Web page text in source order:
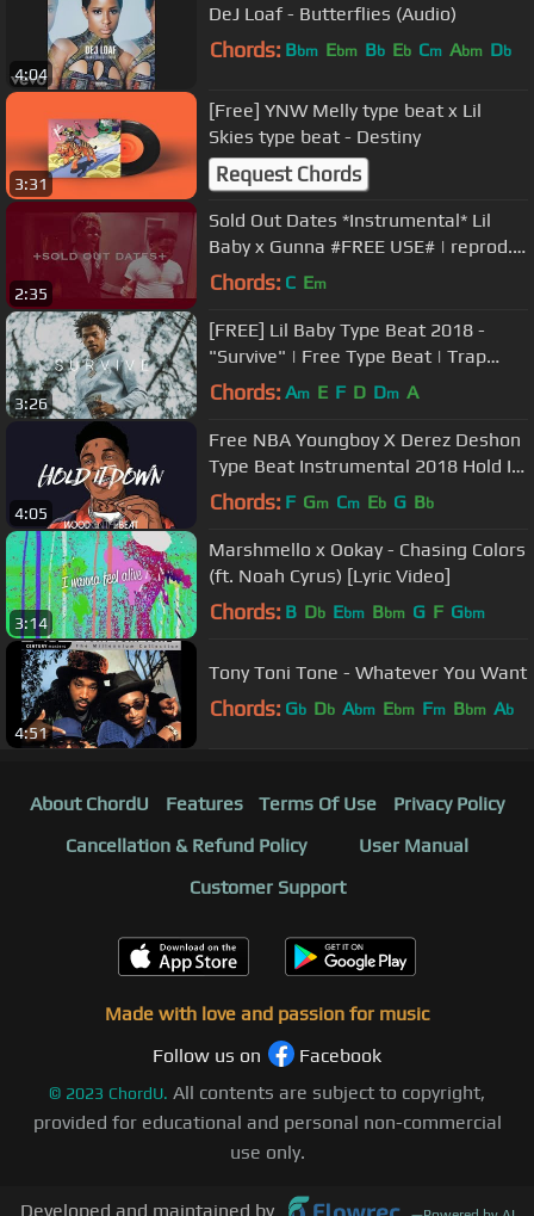
4:04
DeJ Loaf - Butterflies (Audio)
Chords: Bbm Ebm Bb Eb Cm Abm Db
3:31
[Free] YNW Melly type beat x Lil
Skies type beat - Destiny
Request Chords
2:35
Sold Out Dates *Instrumental* Lil
Baby x Gunna #FREE USE# | reprod.
DC 1-30
Chords: C Em
3:26
[FREE] Lil Baby Type Beat 2018 -
"Survive" | Free Type Beat | Trap
Instrumental 2018
Chords: Am E F D Dm A
4:05
Free NBA Youngboy X Derez Deshon
Type Beat Instrumental 2018 Hold It
Down
Chords: F Gm Cm Eb G Bb
3:14
Marshmello x Ookay - Chasing Colors
(ft. Noah Cyrus) [Lyric Video]
Chords: B Db Ebm Bbm G F Gbm
4:51
Tony Toni Tone - Whatever You Want
Chords: Gb Db Abm Ebm Fm Bbm Ab
About ChordU Features Terms Of Use
Privacy Policy
Cancellation & Refund Policy
User Manual
Customer Support
Made with love and passion for music
Follow us on
Facebook
© 2023 ChordU. All contents are subject to copyright,
provided for educational and personal non-commercial
use only.
Developed and maintained by